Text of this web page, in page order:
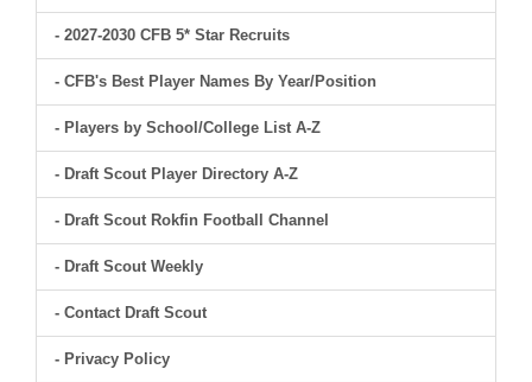
- 2027-2030 CFB 5* Star Recruits
- CFB's Best Player Names By Year/Position
- Players by School/College List A-Z
- Draft Scout Player Directory A-Z
- Draft Scout Rokfin Football Channel
- Draft Scout Weekly
- Contact Draft Scout
- Privacy Policy